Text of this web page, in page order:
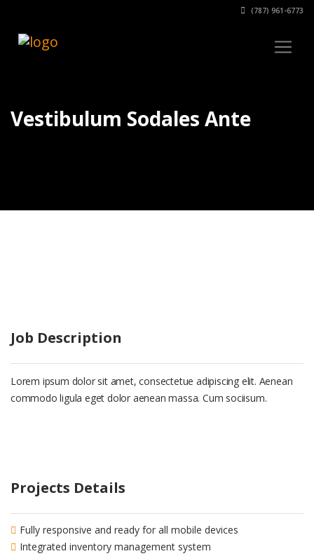
(787) 961-6773
Vestibulum Sodales Ante
Job Description
Lorem ipsum dolor sit amet, consectetue adipiscing elit. Aenean
commodo ligula eget dolor aenean massa. Cum sociisum.
Projects Details
Fully responsive and ready for all mobile devices
Integrated inventory management system